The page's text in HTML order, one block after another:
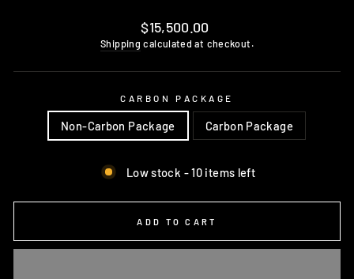
Regular
price
$15,500.00
Shipping calculated at checkout.
CARBON PACKAGE
Non-Carbon Package Carbon Package
Low stock - 10 items left
ADD TO CART